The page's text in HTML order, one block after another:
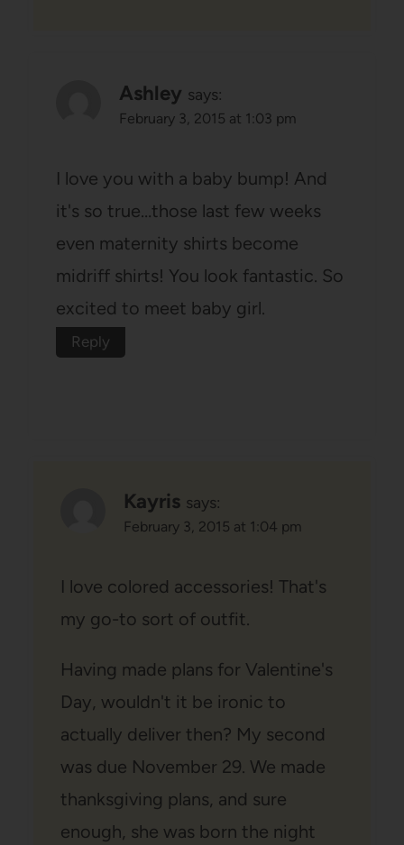
Ashley says:
February 3, 2015 at 1:03 pm
I love you with a baby bump! And
it's so true…those last few weeks
even maternity shirts become
midriff shirts! You look fantastic. So
excited to meet baby girl.
Reply
Kayris says:
February 3, 2015 at 1:04 pm
I love colored accessories! That's
my go-to sort of outfit.
Having made plans for Valentine's
Day, wouldn't it be ironic to
actually deliver then? My second
was due November 29. We made
thanksgiving plans, and sure
enough, she was born the night